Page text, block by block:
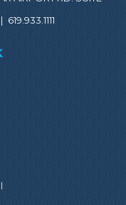
| 619.933.1111
|